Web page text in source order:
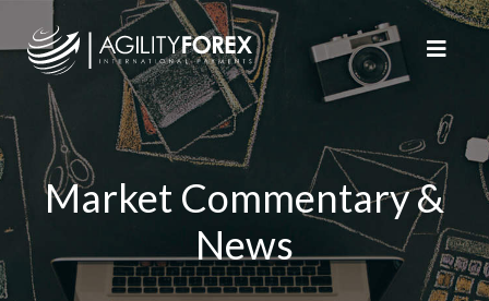
Market Commentary &
News